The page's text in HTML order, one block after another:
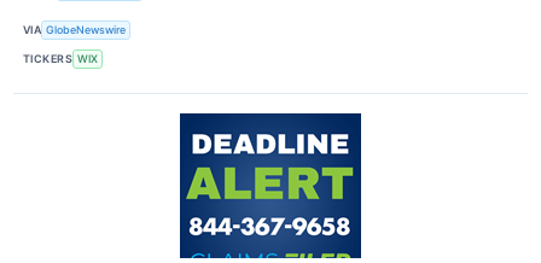
VIA GlobeNewswire
TICKERS WIX